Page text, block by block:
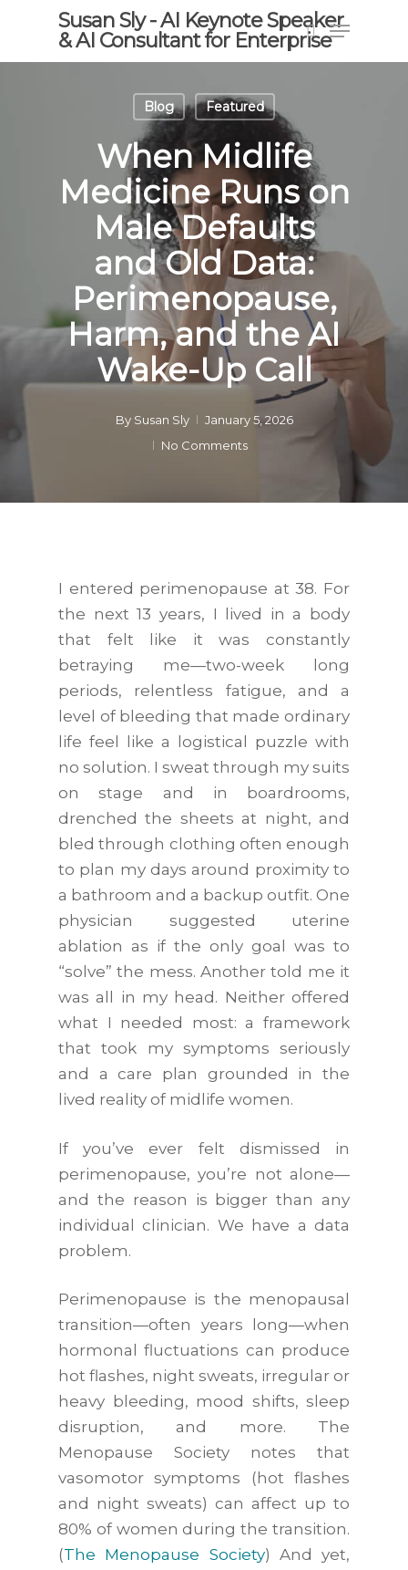
main
Susan Sly - AI Keynote Speaker
& AI Consultant for Enterprisesearch
Menu
Blog Featured
When Midlife
Medicine Runs on
Male Defaults
and Old Data:
Perimenopause,
Harm, and the AI
Wake-Up Call
By Susan Sly
January 5, 2026
No Comments
I entered perimenopause at 38. For
the next 13 years, I lived in a body
that felt like it was constantly
betraying me—two-week long
periods, relentless fatigue, and a
level of bleeding that made ordinary
life feel like a logistical puzzle with
no solution. I sweat through my suits
on stage and in boardrooms,
drenched the sheets at night, and
bled through clothing often enough
to plan my days around proximity to
a bathroom and a backup outfit. One
physician suggested uterine
ablation as if the only goal was to
“solve” the mess. Another told me it
was all in my head. Neither offered
what I needed most: a framework
that took my symptoms seriously
and a care plan grounded in the
lived reality of midlife women.
If you’ve ever felt dismissed in
perimenopause, you’re not alone—
and the reason is bigger than any
individual clinician. We have a data
problem.
Perimenopause is the menopausal
transition—often years long—when
hormonal fluctuations can produce
hot flashes, night sweats, irregular or
heavy bleeding, mood shifts, sleep
disruption, and more. The
Menopause Society notes that
vasomotor symptoms (hot flashes
and night sweats) can affect up to
80% of women during the transition.
(The Menopause Society) And yet,